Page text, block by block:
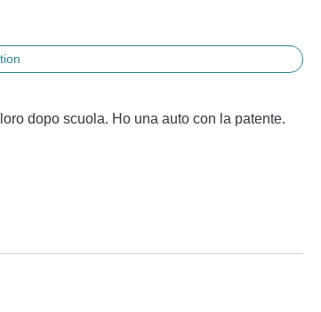
dopo scuola. Ho una auto con la patente.